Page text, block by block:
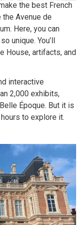
the best French
the Avenue de
Here, you can
unique. You’ll
House, artifacts, and
interactive
2,000 exhibits,
Époque. But it is
to explore it.